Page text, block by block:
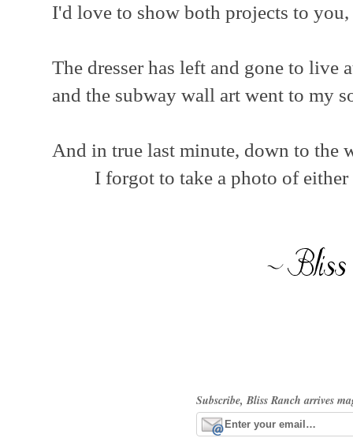
I'd love to show both projects to
The dresser has left and gone to live
and the subway wall art went to my
And in true last minute, down to the
I forgot to take a photo of
Subscribe, Bliss Ranch arrives